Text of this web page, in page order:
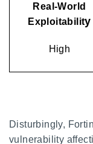
Real-World
Exploitability
High
Disturbingly,
vulnerability